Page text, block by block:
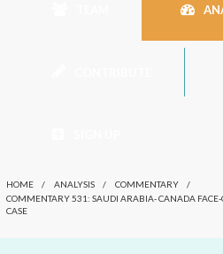
AIMS
DATELINE
HOME / ANALYSIS / COMMENTARY
/
COMMENTARY 531: SAUDI ARABIA- CANADA
CASE